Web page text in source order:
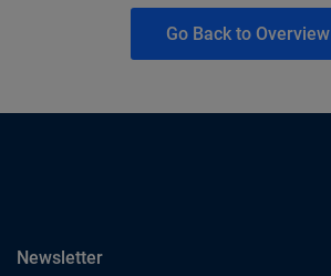
Go Back to Overview
Newslettersubscribe